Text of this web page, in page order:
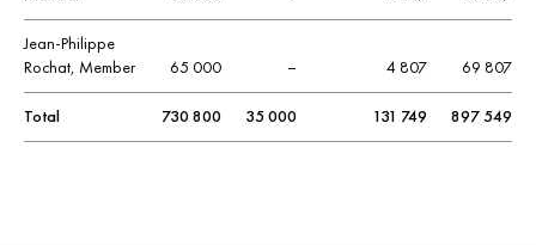
Jean-Philippe
Rochat, Member
65 000 – 4 807 69 807
Total 730 800 35 000 131 749 897 549